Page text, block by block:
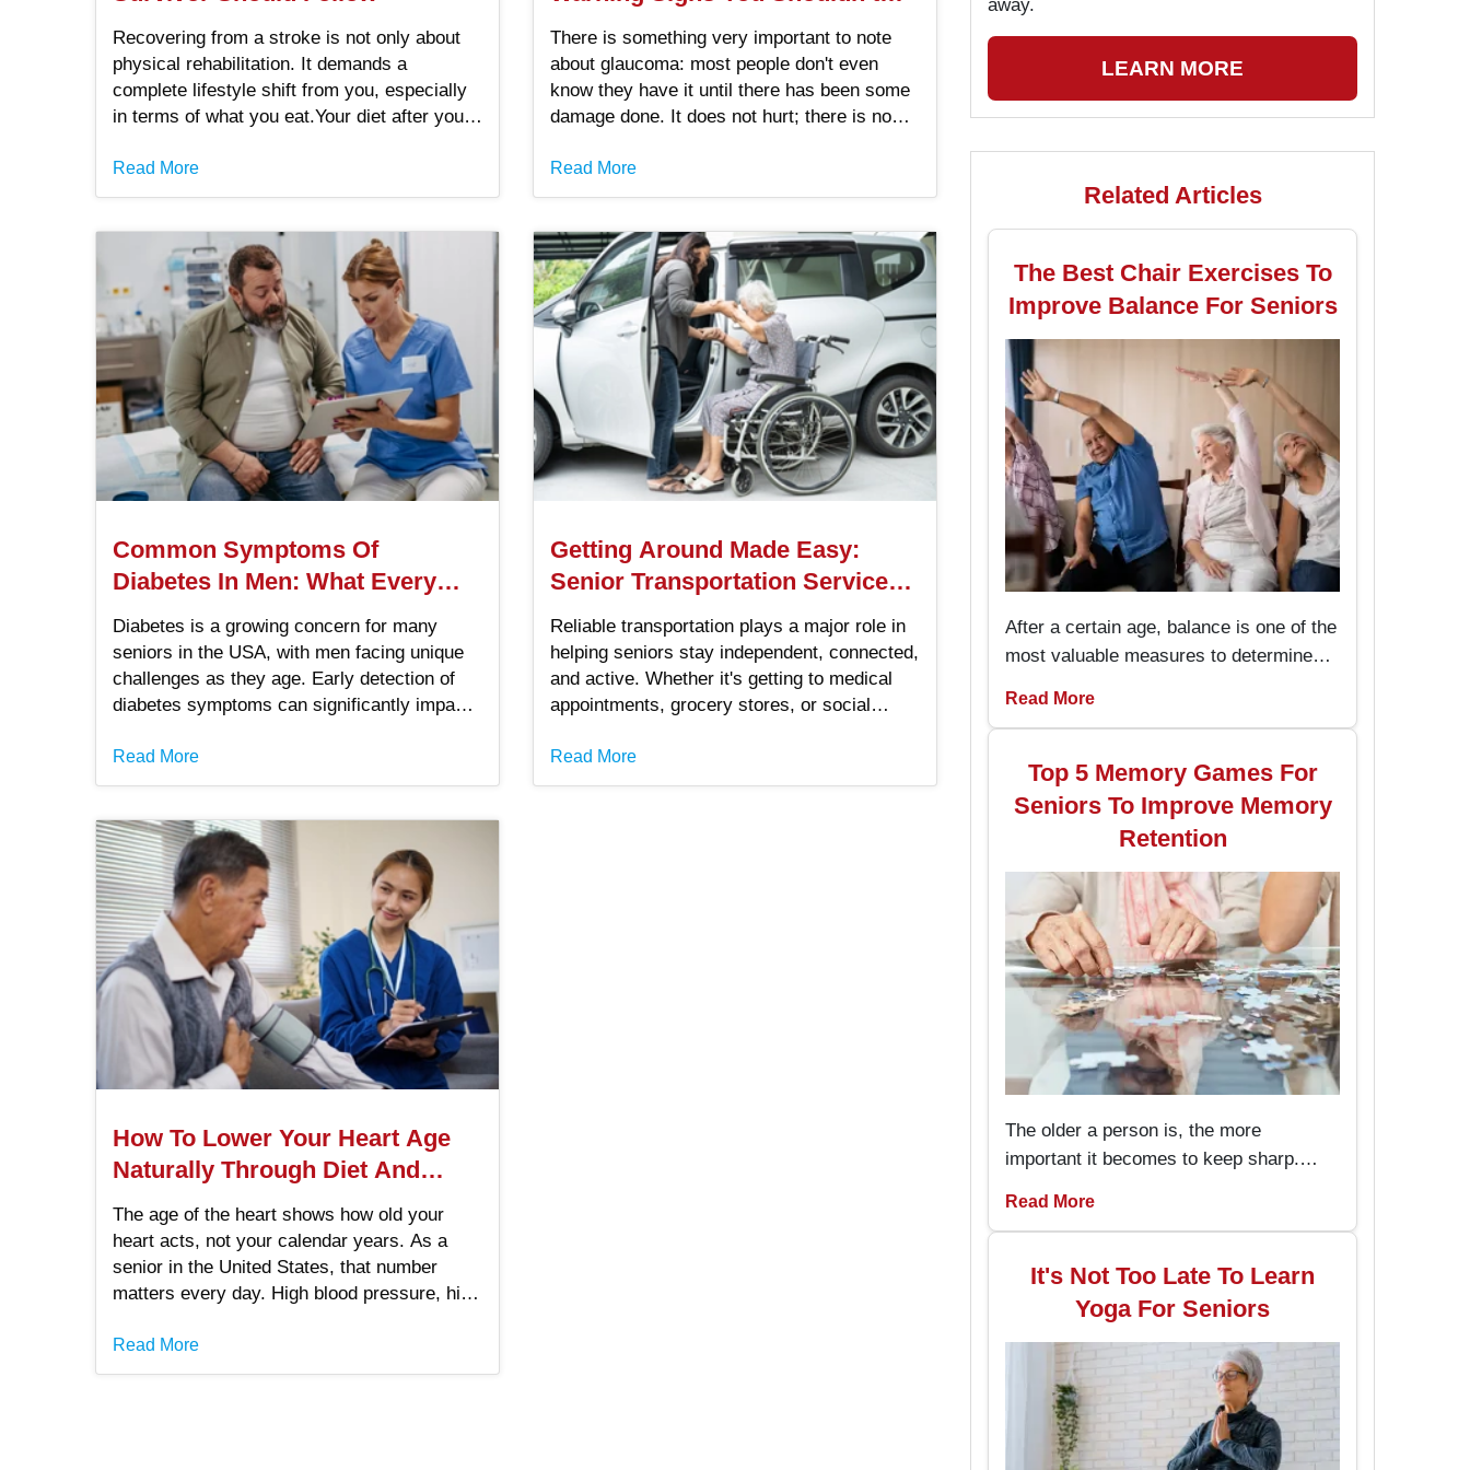
Recovering from a stroke is not only about
physical rehabilitation. It demands a
complete lifestyle shift from you, especially
in terms of what you eat.Your diet after you
on your recovery process. It also reduces
the risk of another stroke and supports the
Read More
Ignore
There is something very important to note
about glaucoma: most people don't even
know they have it until there has been some
damage done. It does not hurt; there is no
fine until it is not.
Read More
Common Symptoms Of
Diabetes In Men: What Every
Man Should Know
Diabetes is a growing concern for many
seniors in the USA, with men facing unique
challenges as they age. Early detection of
diabetes symptoms can significantly impact
complications and improve quality of life.
Without knowledge of what diabetes looks
treatments before things get worse. Learn
the common signs and symptoms of
diabetes in men to help yourself or other
seniors you know thrive.
Read More
Getting Around Made Easy:
Senior Transportation Services
You Can Trust
Reliable transportation plays a major role in
helping seniors stay independent, connected,
and active. Whether it's getting to medical
appointments, grocery stores, or social
dependable options can improve quality of
life. For seniors in the United States,
Read More
How To Lower Your Heart Age
Naturally Through Diet And
Exercise
The age of the heart shows how old your
heart acts, not your calendar years. As a
senior in the United States, that number
matters every day. High blood pressure, high
raise it.
Read More
away.
LEARN MORE
Related Articles
The Best Chair Exercises To
Improve Balance For Seniors
After a certain age, balance is one of the
most valuable measures to determine
from stumbling and falling hence
enhancing their stability while performing
daily activities.
Read More
Top 5 Memory Games For
Seniors To Improve Memory
Retention
The older a person is, the more
important it becomes to keep sharp.
of boosting memory. By incorporating
these memory games into daily routines,
individuals can enjoy better
Read More
It's Not Too Late To Learn
Yoga For Seniors